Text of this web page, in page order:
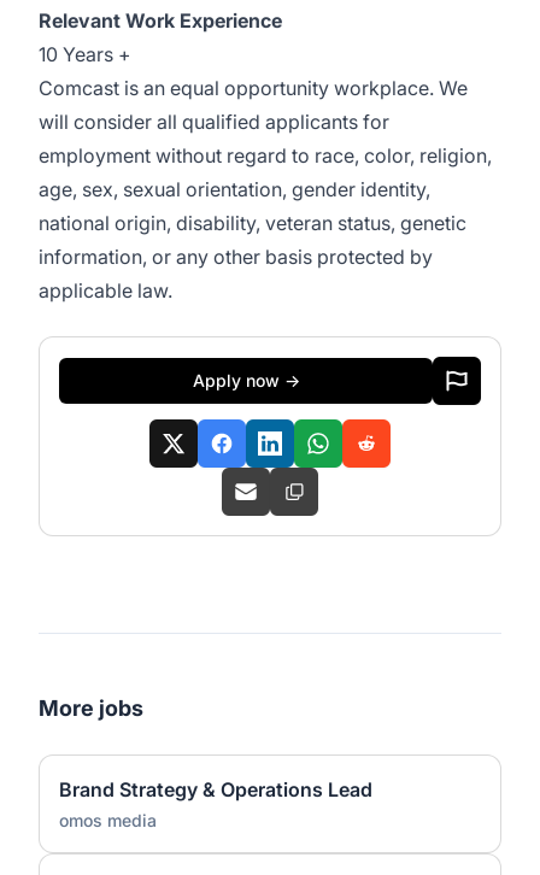
Relevant Work Experience
10 Years +
Comcast is an equal opportunity workplace. We
will consider all qualified applicants for
employment without regard to race, color, religion,
age, sex, sexual orientation, gender identity,
national origin, disability, veteran status, genetic
information, or any other basis protected by
applicable law.
Apply now →
More jobs
Brand Strategy & Operations Lead
omos media